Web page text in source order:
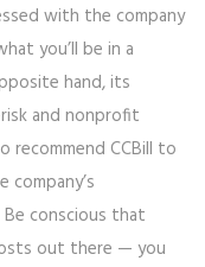
with the company
you’ll be in a
hand, its
and nonprofit
recommend CCBill to
Be conscious that
out there — you